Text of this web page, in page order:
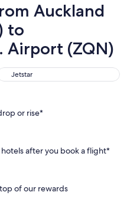
Auckland
to
Airport (ZQN)
Jetstar
or rise*
after you book a flight*
of our rewards